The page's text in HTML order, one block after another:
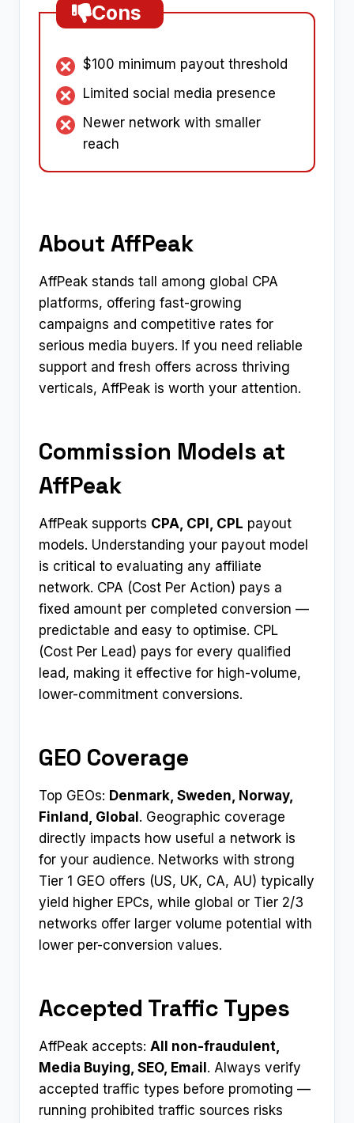
Cons
$100 minimum payout threshold
Limited social media presence
Newer network with smaller
reach
About AffPeak
AffPeak stands tall among global CPA
platforms, offering fast-growing
campaigns and competitive rates for
serious media buyers. If you need reliable
support and fresh offers across thriving
verticals, AffPeak is worth your attention.
Commission Models at
AffPeak
AffPeak supports CPA, CPI, CPL payout
models. Understanding your payout model
is critical to evaluating any affiliate
network. CPA (Cost Per Action) pays a
fixed amount per completed conversion —
predictable and easy to optimise. CPL
(Cost Per Lead) pays for every qualified
lead, making it effective for high-volume,
lower-commitment conversions.
GEO Coverage
Top GEOs: Denmark, Sweden, Norway,
Finland, Global . Geographic coverage
directly impacts how useful a network is
for your audience. Networks with strong
Tier 1 GEO offers (US, UK, CA, AU) typically
yield higher EPCs, while global or Tier 2/3
networks offer larger volume potential with
lower per-conversion values.
Accepted Traffic Types
AffPeak accepts: All non-fraudulent,
Media Buying, SEO, Email . Always verify
accepted traffic types before promoting —
running prohibited traffic sources risks